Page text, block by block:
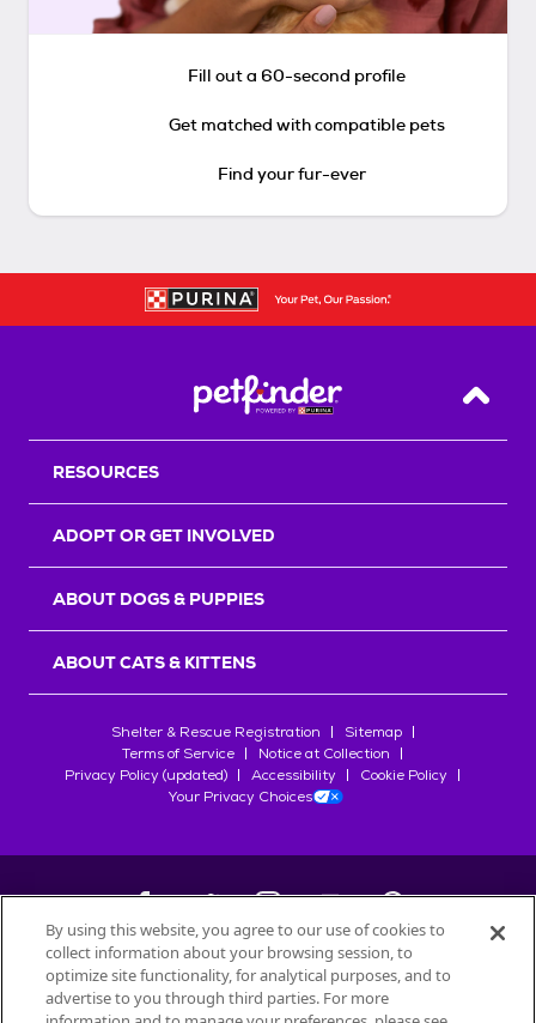
Fill out a 60-second profile
Get matched with compatible pets
Find your fur-ever
Back
RESOURCES
ADOPT OR GET INVOLVED
ABOUT DOGS & PUPPIES
ABOUT CATS & KITTENS
Shelter & Rescue Registration
Sitemap
Terms of Service
Notice at Collection
Privacy Policy (updated)
Accessibility
Cookie Policy
Your Privacy Choices
©2026Petfinder.com
All trademarks are owned bySociété des Produits Nestlé
By using this website, you agree to our use of cookies to
collect information about your browsing session, to
optimize site functionality, for analytical purposes, and to
advertise to you through third parties. For more